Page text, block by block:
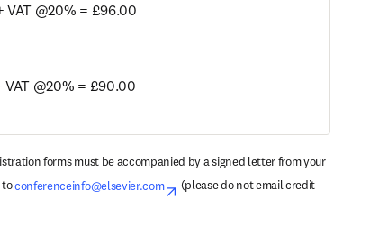
VAT @20% = £96.00
VAT @20% = £90.00
forms must be accompanied by a signed letter from your
to conferenceinfo@elsevier.com opens in new tab/window
(please do not email credit